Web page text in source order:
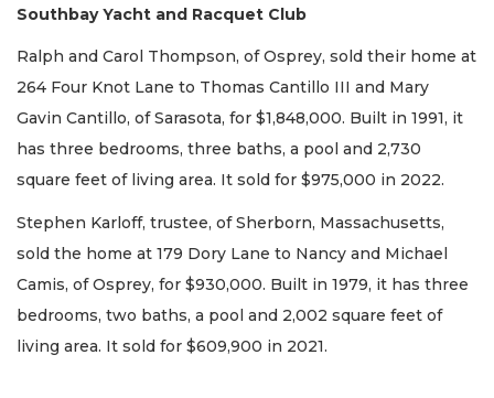
Southbay Yacht and Racquet Club
Ralph and Carol Thompson, of Osprey, sold their home at
264 Four Knot Lane to Thomas Cantillo III and Mary
Gavin Cantillo, of Sarasota, for $1,848,000. Built in 1991, it
has three bedrooms, three baths, a pool and 2,730
square feet of living area. It sold for $975,000 in 2022.
Stephen Karloff, trustee, of Sherborn, Massachusetts,
sold the home at 179 Dory Lane to Nancy and Michael
Camis, of Osprey, for $930,000. Built in 1979, it has three
bedrooms, two baths, a pool and 2,002 square feet of
living area. It sold for $609,900 in 2021.